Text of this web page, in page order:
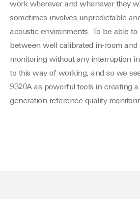
work wherever and whenever they
sometimes involves unpredictable
acoustic environments. To be able
between well calibrated in-room and
monitoring without any interruption
to this way of working, and so we
9320A as powerful tools in creating a
generation reference quality